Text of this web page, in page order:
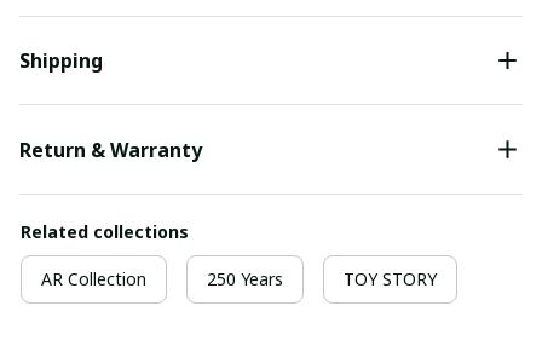
Shipping
Return & Warranty
Related collections
AR Collection 250 Years TOY STORY